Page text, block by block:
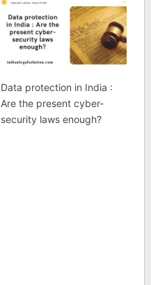
Data protection in India :
Are the present cyber-
security laws enough?